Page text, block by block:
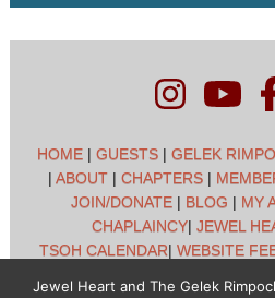
HOME |GUESTS |GELEK
| ABOUT| CHAPTERS|
JOIN/DONATE | BLOG | MY
CHAPLAINCY|JEWEL
TSOH CALENDAR| WEBSITE
Jewel Heart and The Gelek